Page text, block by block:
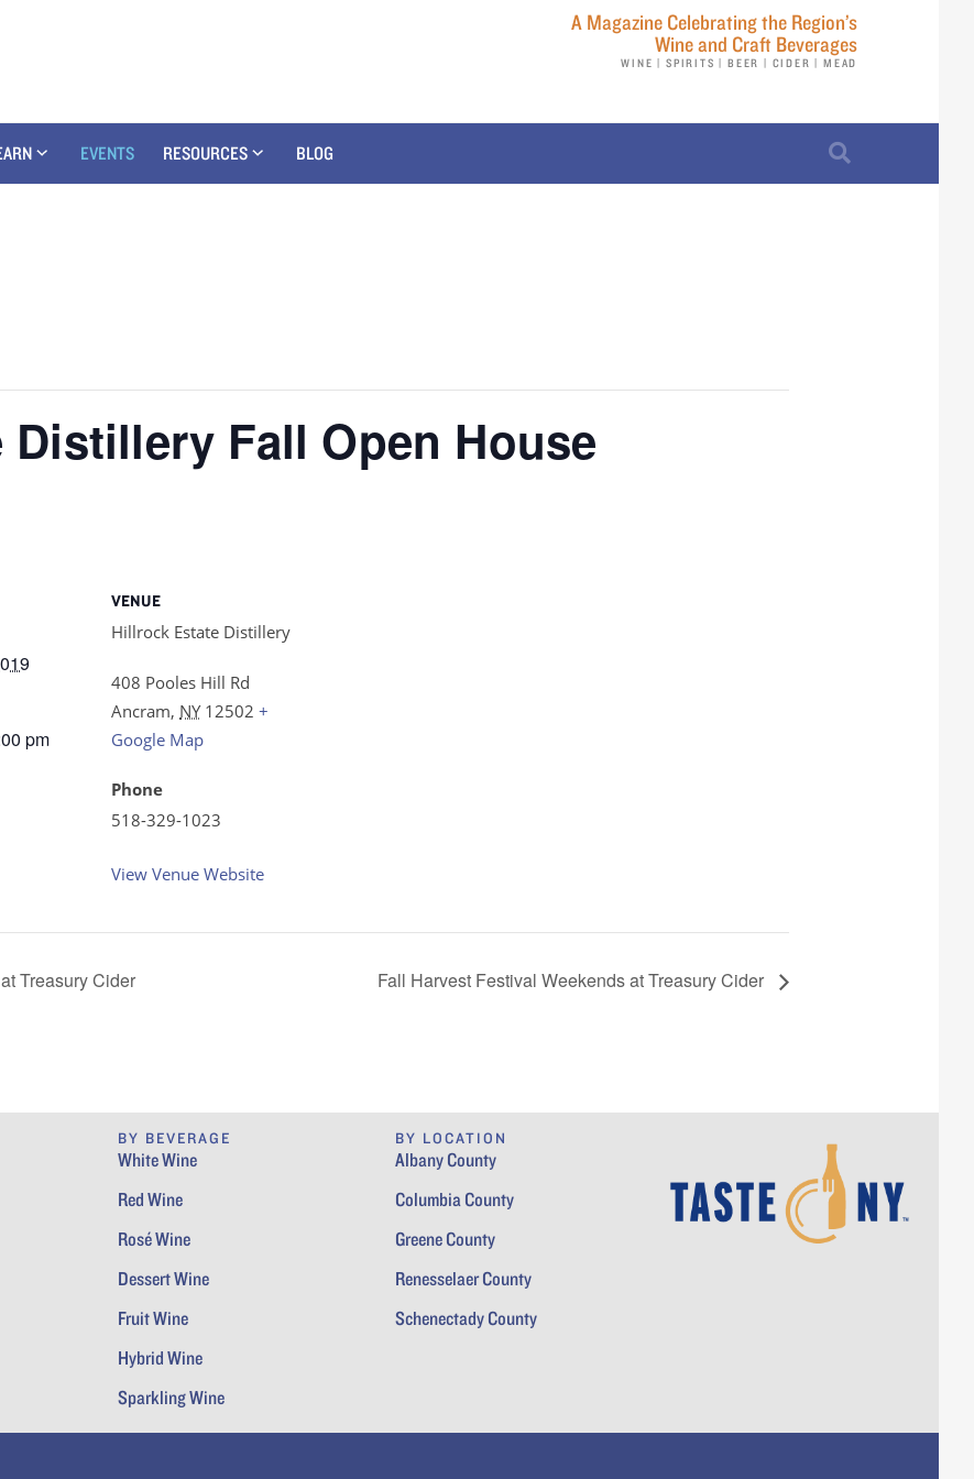
A Magazine Celebrating the Region’s
Wine and Craft Beverages
WINE | SPIRITS | BEER | CIDER | MEAD
EVENTS RESOURCES BLOG
Fall Open House
pm
VENUE
Hillrock Estate Distillery
408 Pooles Hill Rd
Ancram, NY 12502 +
Google Map
Phone
518-329-1023
View Venue Website
Treasury Cider Fall Harvest Festival Weekends at Treasury Cider
BY BEVERAGE
White Wine
Red Wine
Rosé Wine
Dessert Wine
Fruit Wine
Hybrid Wine
Sparkling Wine
BY LOCATION
Albany County
Columbia County
Greene County
Renesselaer County
Schenectady County